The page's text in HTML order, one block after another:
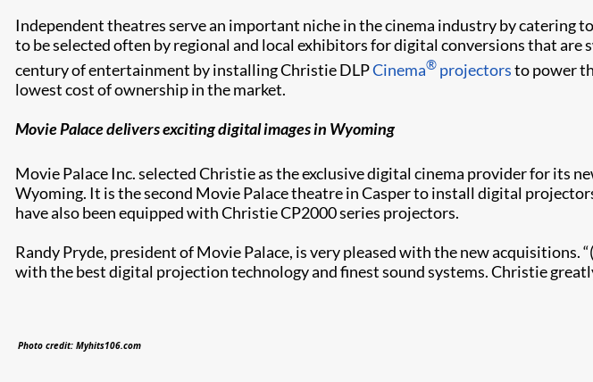
Independent theatres serve an important niche in the cinema industry by catering
to be selected often by regional and local exhibitors for digital conversions that
century of entertainment by installing Christie DLPCinema® projectorsto power
lowest cost of ownership in the market.
Movie Palace delivers exciting digital images in Wyoming
Movie Palace Inc. selected Christie as the exclusive digital cinema provider for its
Wyoming. It is the second Movie Palace theatre in Casper to install digital
have also been equipped with Christie CP2000 series projectors.
Randy Pryde, president of Movie Palace, is very pleased with the new
with the best digital projection technology and finest sound systems. Christie
Photo credit: Myhits106.com